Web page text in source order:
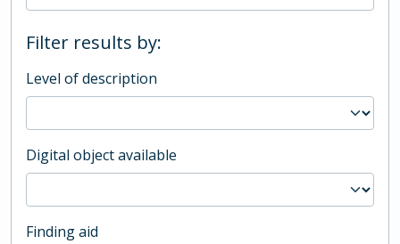
Filter results by:
Level of description
Digital object available
Finding aid